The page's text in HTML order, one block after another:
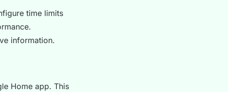
time limits
information.
Home app. This